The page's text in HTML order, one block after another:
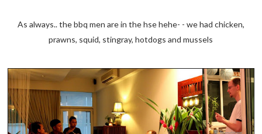
As always.. the bbq men are in the hse hehe- - we had chicken,
prawns, squid, stingray, hotdogs and mussels